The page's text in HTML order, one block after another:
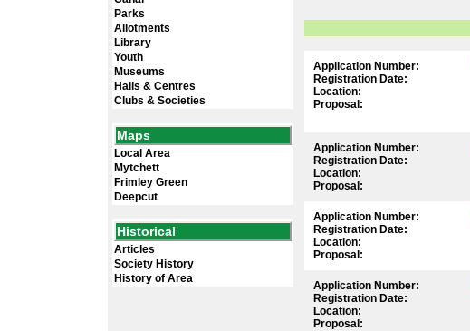
Parks
Allotments
Library
Youth
Museums
Halls & Centres
Clubs & Societies
Maps
Local Area
Mytchett
Frimley Green
Deepcut
Historical
Articles
Society History
History of Area
Application Number:
Registration Date:
Location:
Proposal:
Application Number:
Registration Date:
Location:
Proposal:
Application Number:
Registration Date:
Location:
Proposal:
Application Number:
Registration Date:
Location:
Proposal: